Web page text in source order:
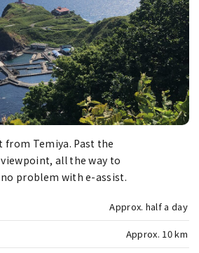
Temiya. Past the
all the way to
problem with e-assist.
Approx. half a day
Approx. 10 km